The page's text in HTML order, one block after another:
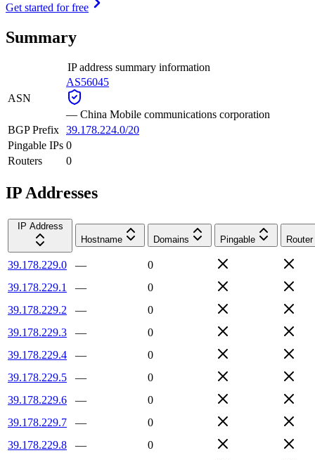
Get started for free
Summary
IP address summary information
ASN
AS56045
— China Mobile communications corporation
BGP Prefix 39.178.224.0/20
Pingable IPs 0
Routers
0
IP Addresses
IP Address
Hostname
Domains Pingable Router
39.178.229.0 —
0
39.178.229.1
—
0
39.178.229.2
—
0
39.178.229.3
—
0
39.178.229.4
—
0
39.178.229.5
—
0
39.178.229.6
—
0
39.178.229.7
—
0
39.178.229.8
—
0